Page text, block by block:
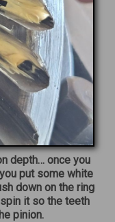
depth… once you
put some white
down on the ring
it so the teeth
pinion.